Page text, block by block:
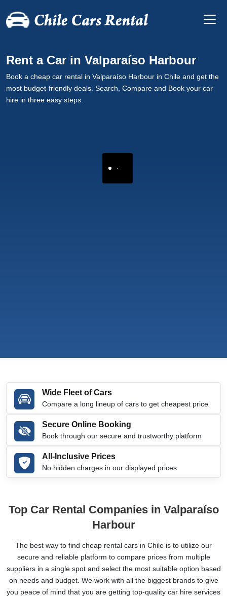
Rent a Car in Valparaíso Harbour
Book a cheap car rental in Valparaíso Harbour in Chile and get the
most budget-friendly deals. Search, Compare and Book your car
hire in three easy steps.
Wide Fleet of Cars
Compare a long lineup of cars to get cheapest price
Secure Online Booking
Book through our secure and trustworthy platform
All-Inclusive Prices
No hidden charges in our displayed prices
Top Car Rental Companies in Valparaíso
Harbour
The best way to find cheap rental cars in Chile is to utilize our
secure and reliable platform to compare prices from multiple
suppliers in a single spot and select the most suitable option based
on needs and budget. We work with all the biggest brands to give
you peace of mind that you are getting top-quality car hire services